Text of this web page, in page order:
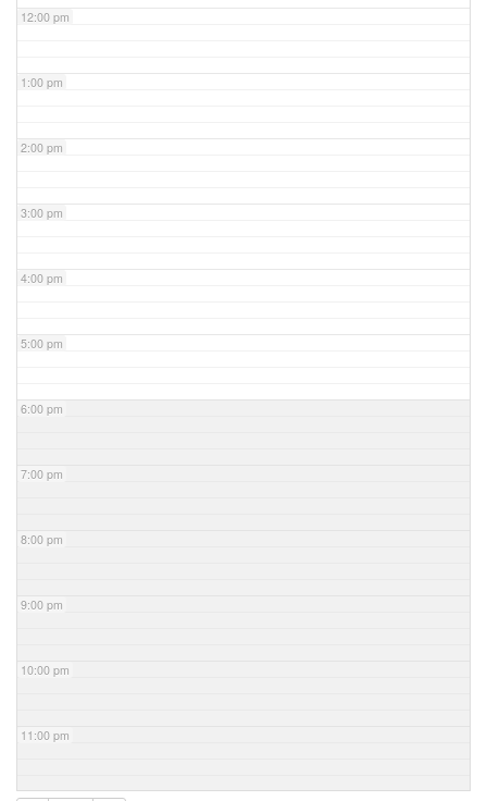
12:00 pm
1:00 pm
2:00 pm
3:00 pm
4:00 pm
5:00 pm
6:00 pm
7:00 pm
8:00 pm
9:00 pm
10:00 pm
11:00 pm